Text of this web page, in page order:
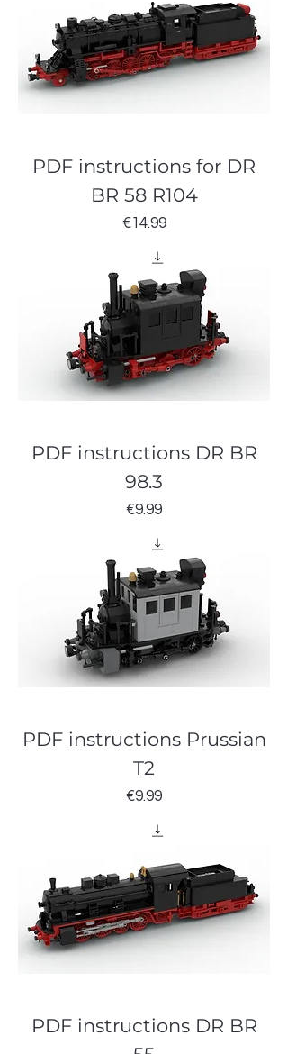
PDF instructions for DR
BR 58 R104
Price
€14.99
PDF instructions DR BR
98.3
Price
€9.99
PDF instructions Prussian
T2
Price
€9.99
PDF instructions DR BR